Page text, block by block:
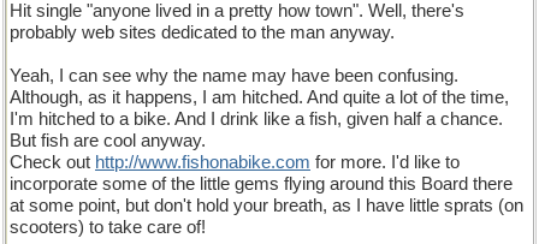
Hit single "anyone lived in a pretty how town". Well, there's
probably web sites dedicated to the man anyway.
Yeah, I can see why the name may have been confusing.
Although, as it happens, I am hitched. And quite a lot of the time,
I'm hitched to a bike. And I drink like a fish, given half a chance.
But fish are cool anyway.
Check out http://www.fishonabike.com for more. I'd like to
incorporate some of the little gems flying around this Board there
at some point, but don't hold your breath, as I have little sprats (on
scooters) to take care of!